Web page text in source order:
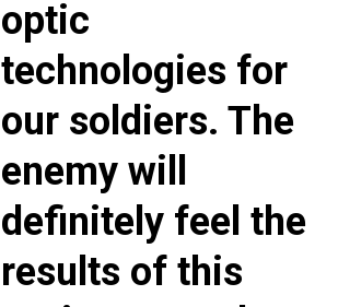
optic
technologies for
our soldiers. The
enemy will
definitely feel the
results of this